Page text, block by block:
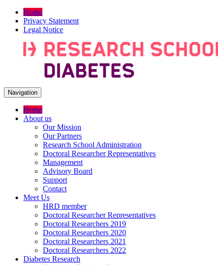
Home
Privacy Statement
Legal Notice
Navigation
Home
About us
Our Mission
Our Partners
Research School Administration
Doctoral Researcher Representatives
Management
Advisory Board
Support
Contact
Meet Us
HRD member
Doctoral Researcher Representatives
Doctoral Researchers 2019
Doctoral Researchers 2020
Doctoral Researchers 2021
Doctoral Researchers 2022
Diabetes Research